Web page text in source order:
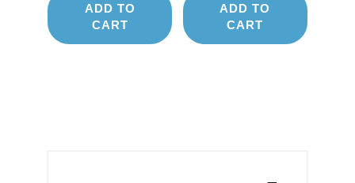
ADD TO
CART
ADD TO
CART